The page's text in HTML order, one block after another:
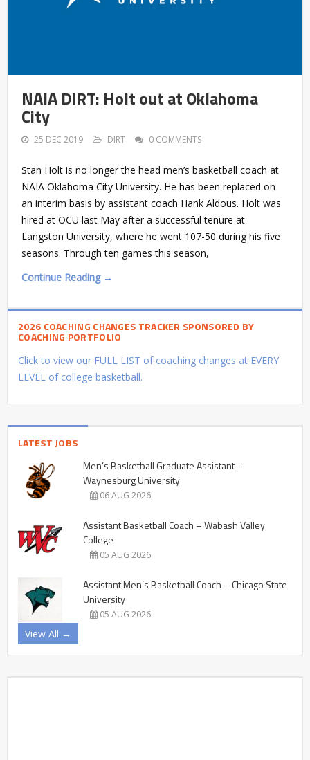
NAIA DIRT: Holt out at Oklahoma
City
25 DEC 2019 DIRT 0 COMMENTS
Stan Holt is no longer the head men’s basketball coach at
NAIA Oklahoma City University. He has been replaced on
an interim basis by assistant coach Hank Aldous. Holt was
hired at OCU last May after a successful tenure at
Langston University, where he went 107-50 during his five
seasons. Through ten games this season,
Continue Reading →
2026 COACHING CHANGES TRACKER SPONSORED BY
COACHING PORTFOLIO
Click to view our FULL LIST of coaching changes at EVERY
LEVEL of college basketball.
LATEST JOBS
Men’s Basketball Graduate Assistant –
Waynesburg University
06 AUG 2026
Assistant Basketball Coach – Wabash Valley
College
05 AUG 2026
Assistant Men’s Basketball Coach – Chicago State
University
05 AUG 2026
View All →